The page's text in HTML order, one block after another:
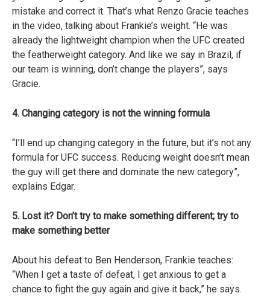
mistake and correct it. That’s what Renzo Gracie teaches
in the video, talking about Frankie’s weight. “He was
already the lightweight champion when the UFC created
the featherweight category. And like we say in Brazil, if
our team is winning, don’t change the players”, says
Gracie.
4. Changing category is not the winning formula
“I’ll end up changing category in the future, but it’s not any
formula for UFC success. Reducing weight doesn’t mean
the guy will get there and dominate the new category”,
explains Edgar.
5. Lost it? Don’t try to make something different; try to
make something better
About his defeat to Ben Henderson, Frankie teaches:
“When I get a taste of defeat, I get anxious to get a
chance to fight the guy again and give it back,” he says.